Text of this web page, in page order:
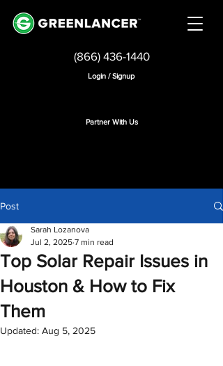
(866) 436-1440
Login / Signup
Partner With Us
Post
Top Solar Repair Issues in
Houston & How to Fix
Them
Sarah Lozanova
Jul 2, 2025 7 min read
Updated: Aug 5, 2025